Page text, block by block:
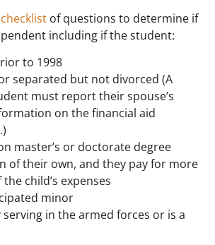
of questions to determine if
including if the student:
to 1998
separated but not divorced (A
must report their spouse’s
on the financial aid
master’s or doctorate degree
of their own, and they pay for more
child’s expenses
minor
in the armed forces or is a